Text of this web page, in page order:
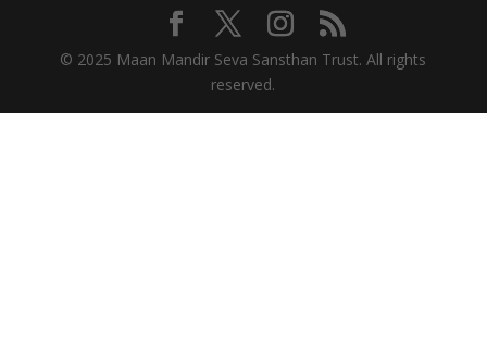
© 2025 Maan Mandir Seva Sansthan Trust. All rights
reserved.